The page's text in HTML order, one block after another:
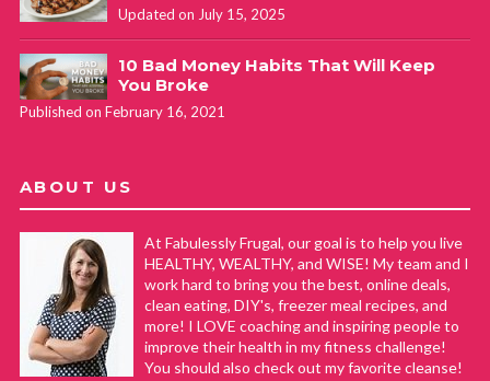
Updated on July 15, 2025
10 Bad Money Habits That Will Keep
You Broke
Published on February 16, 2021
ABOUT US
At Fabulessly Frugal, our goal is to help you live
HEALTHY, WEALTHY, and WISE! My team and I
work hard to bring you the best, online deals,
clean eating, DIY's, freezer meal recipes, and
more! I LOVE coaching and inspiring people to
improve their health in my fitness challenge!
You should also check out my favorite cleanse!